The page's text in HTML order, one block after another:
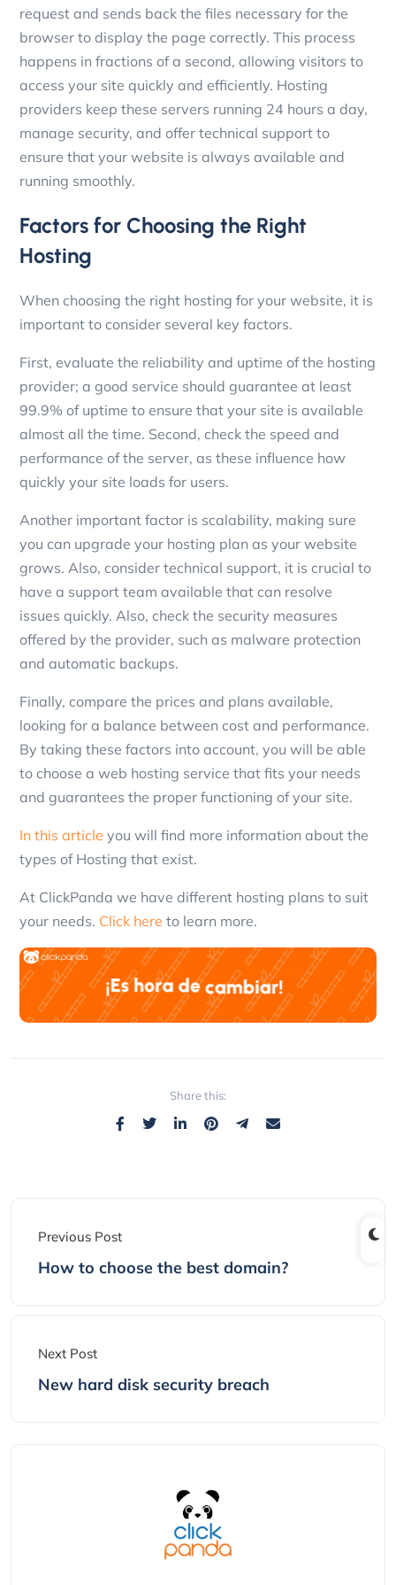
request and sends back the files necessary for the
browser to display the page correctly. This process
happens in fractions of a second, allowing visitors to
access your site quickly and efficiently. Hosting
providers keep these servers running 24 hours a day,
manage security, and offer technical support to
ensure that your website is always available and
running smoothly.
Factors for Choosing the Right
Hosting
When choosing the right hosting for your website, it is
important to consider several key factors.
First, evaluate the reliability and uptime of the hosting
provider; a good service should guarantee at least
99.9% of uptime to ensure that your site is available
almost all the time. Second, check the speed and
performance of the server, as these influence how
quickly your site loads for users.
Another important factor is scalability, making sure
you can upgrade your hosting plan as your website
grows. Also, consider technical support, it is crucial to
have a support team available that can resolve
issues quickly. Also, check the security measures
offered by the provider, such as malware protection
and automatic backups.
Finally, compare the prices and plans available,
looking for a balance between cost and performance.
By taking these factors into account, you will be able
to choose a web hosting service that fits your needs
and guarantees the proper functioning of your site.
In this article you will find more information about the
types of Hosting that exist.
At ClickPanda we have different hosting plans to suit
your needs. Click here to learn more.
Share this:
Previous Post
How to choose the best domain?
Next Post
New hard disk security breach